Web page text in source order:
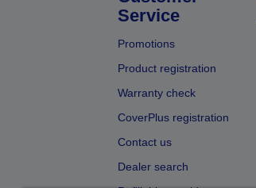
Service
Promotions
Product registration
Warranty check
CoverPlus registration
Contact us
Dealer search